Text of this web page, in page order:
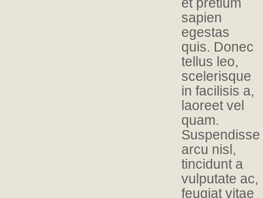
sapien
egestas
quis. Donec
tellus leo,
scelerisque
in facilisis a,
laoreet vel
quam.
Suspendisse
arcu nisl,
tincidunt a
vulputate ac,
feugiat vitae